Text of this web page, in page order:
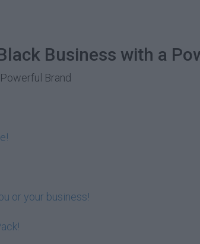
Business with a
Brand
or your business!